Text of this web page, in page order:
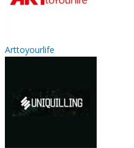
Arttoyourlife